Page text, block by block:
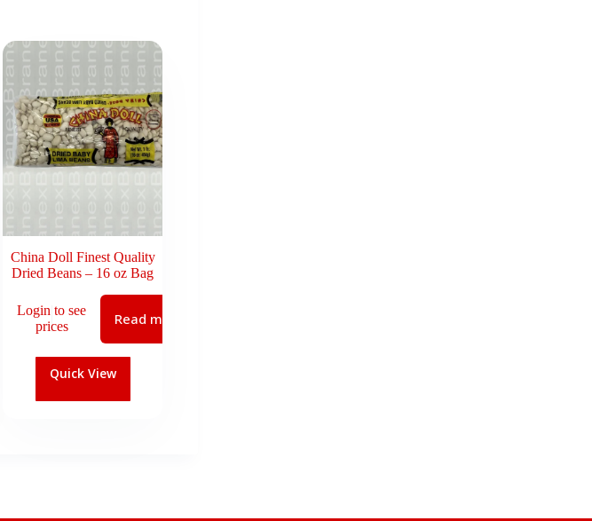
China Doll Finest Quality
Dried Beans – 16 oz Bag
Login to see
prices
Read more
Quick View